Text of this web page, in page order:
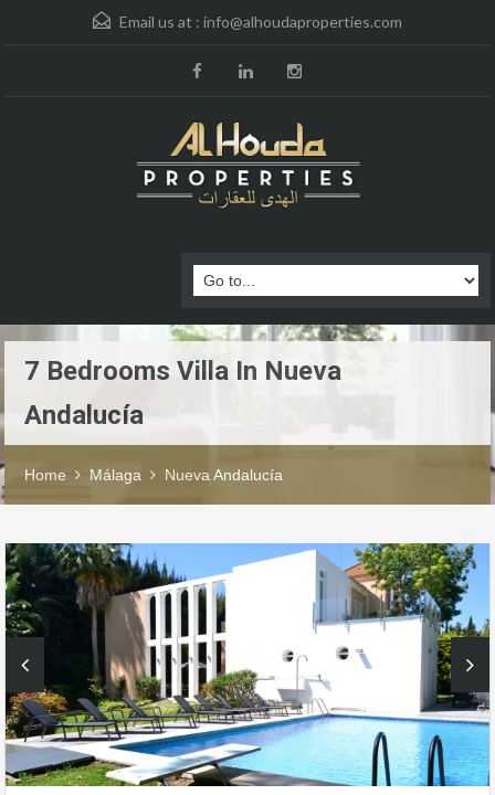
Email us at : info@alhoudaproperties.com
7 Bedrooms Villa In Nueva
Andalucía
Home Málaga Nueva Andalucía